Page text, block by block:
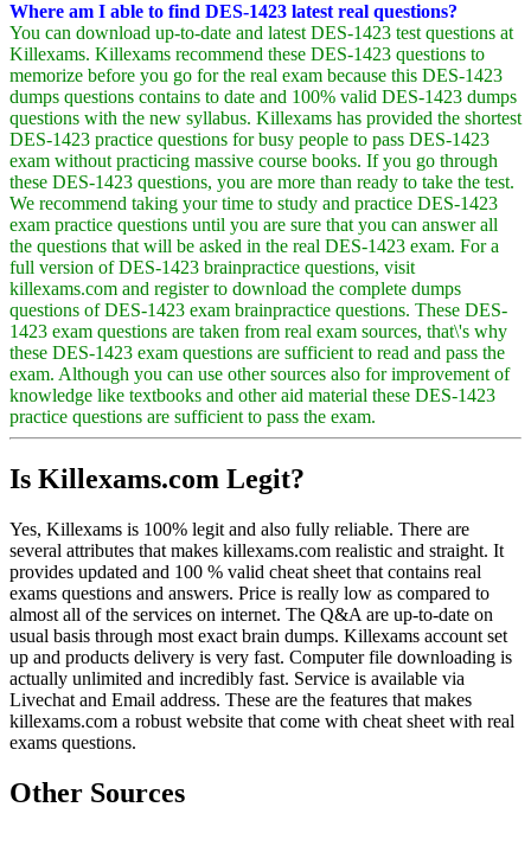
Where am I able to find DES-1423 latest real questions?
You can download up-to-date and latest DES-1423 test questions at
Killexams. Killexams recommend these DES-1423 questions to
memorize before you go for the real exam because this DES-1423
dumps questions contains to date and 100% valid DES-1423 dumps
questions with the new syllabus. Killexams has provided the shortest
DES-1423 practice questions for busy people to pass DES-1423
exam without practicing massive course books. If you go through
these DES-1423 questions, you are more than ready to take the test.
We recommend taking your time to study and practice DES-1423
exam practice questions until you are sure that you can answer all
the questions that will be asked in the real DES-1423 exam. For a
full version of DES-1423 brainpractice questions, visit
killexams.com and register to download the complete dumps
questions of DES-1423 exam brainpractice questions. These DES-
1423 exam questions are taken from real exam sources, that\'s why
these DES-1423 exam questions are sufficient to read and pass the
exam. Although you can use other sources also for improvement of
knowledge like textbooks and other aid material these DES-1423
practice questions are sufficient to pass the exam.
Is Killexams.com Legit?
Yes, Killexams is 100% legit and also fully reliable. There are
several attributes that makes killexams.com realistic and straight. It
provides updated and 100 % valid cheat sheet that contains real
exams questions and answers. Price is really low as compared to
almost all of the services on internet. The Q&A are up-to-date on
usual basis through most exact brain dumps. Killexams account set
up and products delivery is very fast. Computer file downloading is
actually unlimited and incredibly fast. Service is available via
Livechat and Email address. These are the features that makes
killexams.com a robust website that come with cheat sheet with real
exams questions.
Other Sources